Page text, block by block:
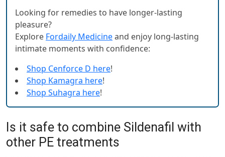
Looking for remedies to have longer-lasting
pleasure?
Explore Fordaily Medicineand enjoy long-lasting
intimate moments with confidence:
Shop Cenforce D here!
Shop Kamagra here!
Shop Suhagra here!
Is it safe to combine Sildenafil with
other PE treatments